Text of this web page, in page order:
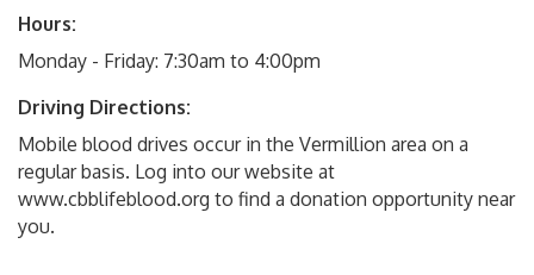
Hours:
Monday - Friday: 7:30am to 4:00pm
Driving Directions:
Mobile blood drives occur in the Vermillion area on a
regular basis. Log into our website at
www.cbblifeblood.org to find a donation opportunity near
you.